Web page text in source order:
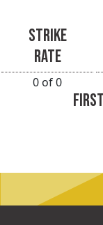
STRIKE
RATE
0 of 0